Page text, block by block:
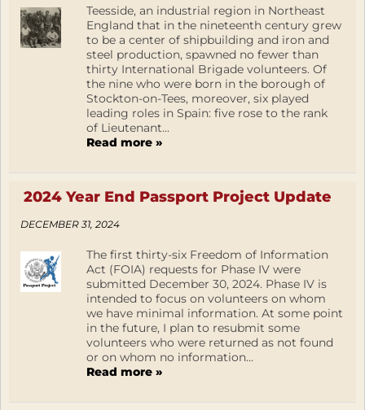
Teesside, an industrial region in Northeast
England that in the nineteenth century grew
to be a center of shipbuilding and iron and
steel production, spawned no fewer than
thirty International Brigade volunteers. Of
the nine who were born in the borough of
Stockton-on-Tees, moreover, six played
leading roles in Spain: five rose to the rank
of Lieutenant...
Read more »
2024 Year End Passport Project Update
DECEMBER 31, 2024
The first thirty-six Freedom of Information
Act (FOIA) requests for Phase IV were
submitted December 30, 2024. Phase IV is
intended to focus on volunteers on whom
we have minimal information. At some point
in the future, I plan to resubmit some
volunteers who were returned as not found
or on whom no information...
Read more »